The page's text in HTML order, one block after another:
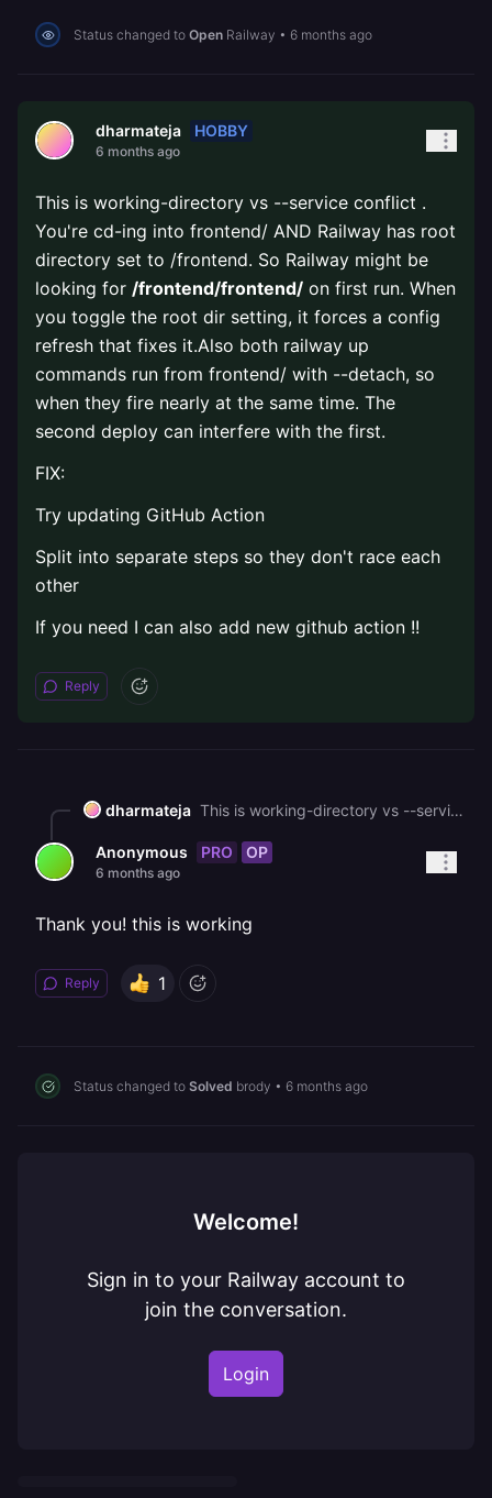
Status changed to Open Railway • 6 months ago
dharmateja HOBBY
6 months ago
This is working-directory vs --service conflict .
You're cd-ing into frontend/ AND Railway has root
directory set to /frontend. So Railway might be
looking for /frontend/frontend/ on first run. When
you toggle the root dir setting, it forces a config
refresh that fixes it.Also both railway up
commands run from frontend/ with --detach, so
when they fire nearly at the same time. The
second deploy can interfere with the first.
FIX:
Try updating GitHub Action
Split into separate steps so they don't race each
other
If you need I can also add new github action !!
Reply
dharmateja This is working-directory vs --service conflict . You're cd-ing into frontend/ AND Railway has root directory set to /frontend. So Railway might be looking for **/frontend/frontend/** on first run. When you toggle the root dir setting, it forces a config refresh that fixes it.Also both railway up commands run from frontend/ with --detach, so when they fire nearly at the same time. The second deploy can interfere with the first. FIX: Try updating GitHub Action Split into separate steps so they don't race each other If you need I can also add new github action !!
Anonymous PRO OP
6 months ago
Thank you! this is working
Reply 1
Status changed to Solved brody • 6 months ago
Welcome!
Sign in to your Railway account to
join the conversation.
Login